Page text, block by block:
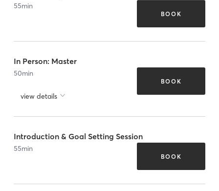
55min
BOOK
In Person: Master
50min
view details
BOOK
Introduction & Goal Setting Session
55min
BOOK